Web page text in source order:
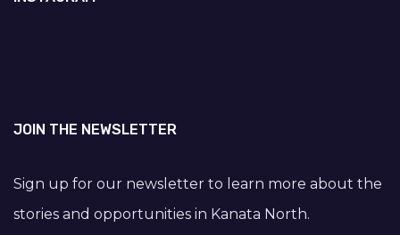
JOIN THE NEWSLETTER
Sign up for our newsletter to learn more about the
stories and opportunities in Kanata North.